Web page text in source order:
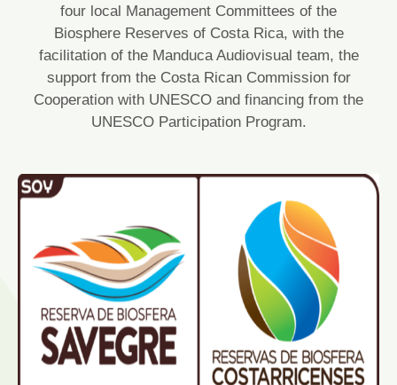
four local Management Committees of the
Biosphere Reserves of Costa Rica, with the
facilitation of the Manduca Audiovisual team, the
support from the Costa Rican Commission for
Cooperation with UNESCO and financing from the
UNESCO Participation Program.